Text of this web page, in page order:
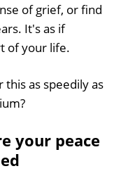
of grief, or find
It's as if
of your life.
as speedily as
your peace